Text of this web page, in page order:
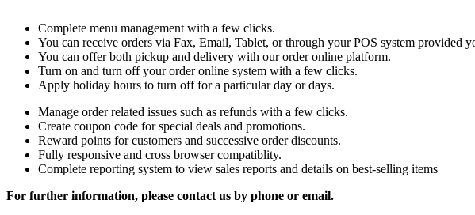
Complete menu management with a few clicks.
You can receive orders via Fax, Email, Tablet, or through your POS system provided
You can offer both pickup and delivery with our order online platform.
Turn on and turn off your order online system with a few clicks.
Apply holiday hours to turn off for a particular day or days.
Manage order related issues such as refunds with a few clicks.
Create coupon code for special deals and promotions.
Reward points for customers and successive order discounts.
Fully responsive and cross browser compatiblity.
Complete reporting system to view sales reports and details on best-selling items
For further information, please contact us by phone or email.